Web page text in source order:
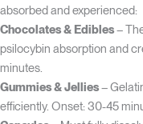
absorbed and experienced:
Chocolates & Edibles–
psilocybin absorption and
minutes.
Gummies & Jellies–
efficiently. Onset: 30-45